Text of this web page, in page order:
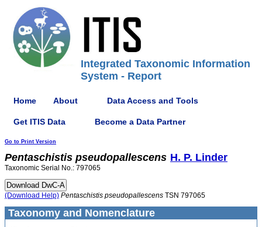
Integrated Taxonomic Information
System - Report
Home About Data Access and Tools
Get ITIS Data Become a Data Partner
Go to Print Version
Pentaschistis pseudopallescens H. P. Linder
Taxonomic Serial No.: 797065
(Download Help) Pentaschistis pseudopallescens TSN 797065
Taxonomy and Nomenclature